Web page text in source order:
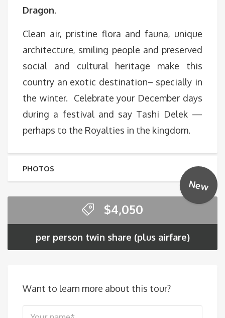
Dragon.
Clean air, pristine flora and fauna, unique
architecture, smiling people and preserved
social and cultural heritage make this
country an exotic destination– specially in
the winter. Celebrate your December days
during a festival and say Tashi Delek —
perhaps to the Royalties in the kingdom.
PHOTOS
$4,050
per person twin share (plus airfare)
New
Want to learn more about this tour?